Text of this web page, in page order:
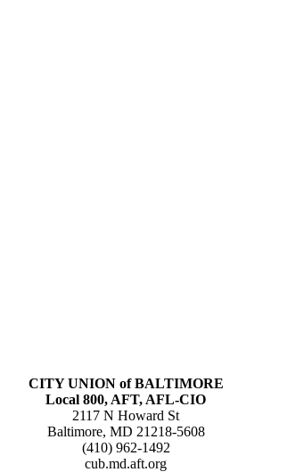
CITY UNION of BALTIMORE
Local 800, AFT, AFL-CIO
2117 N Howard St
Baltimore, MD 21218-5608
(410) 962-1492
cub.md.aft.org